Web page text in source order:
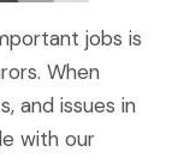
jobs is
When
and issues in
with our